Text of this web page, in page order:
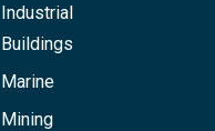
Industrial
Buildings
Marine
Mining